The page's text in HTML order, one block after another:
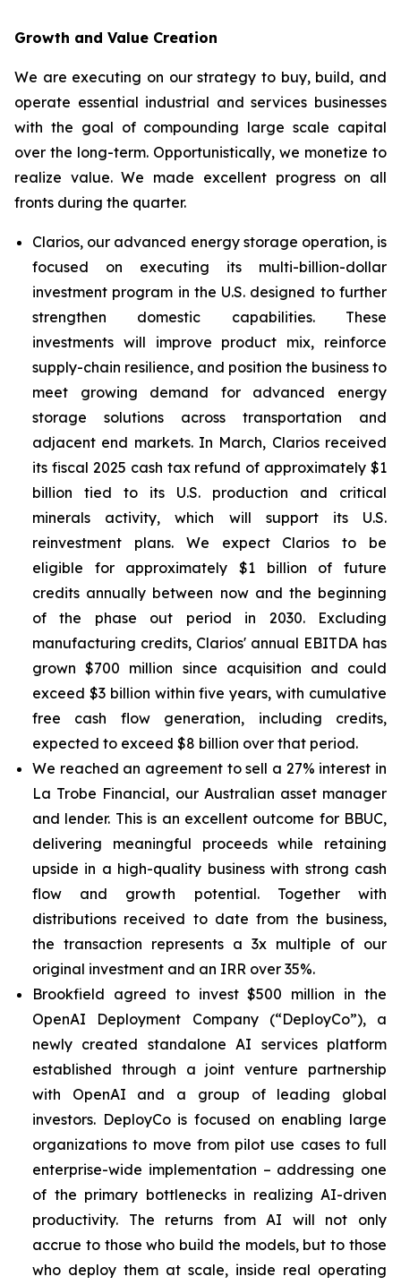
Growth and Value Creation
We are executing on our strategy to buy, build, and
operate essential industrial and services businesses
with the goal of compounding large scale capital
over the long-term. Opportunistically, we monetize to
realize value. We made excellent progress on all
fronts during the quarter.
Clarios, our advanced energy storage operation, is
focused on executing its multi-billion-dollar
investment program in the U.S. designed to further
strengthen domestic capabilities. These
investments will improve product mix, reinforce
supply-chain resilience, and position the business to
meet growing demand for advanced energy
storage solutions across transportation and
adjacent end markets. In March, Clarios received
its fiscal 2025 cash tax refund of approximately $1
billion tied to its U.S. production and critical
minerals activity, which will support its U.S.
reinvestment plans. We expect Clarios to be
eligible for approximately $1 billion of future
credits annually between now and the beginning
of the phase out period in 2030. Excluding
manufacturing credits, Clarios' annual EBITDA has
grown $700 million since acquisition and could
exceed $3 billion within five years, with cumulative
free cash flow generation, including credits,
expected to exceed $8 billion over that period.
We reached an agreement to sell a 27% interest in
La Trobe Financial, our Australian asset manager
and lender. This is an excellent outcome for BBUC,
delivering meaningful proceeds while retaining
upside in a high-quality business with strong cash
flow and growth potential. Together with
distributions received to date from the business,
the transaction represents a 3x multiple of our
original investment and an IRR over 35%.
Brookfield agreed to invest $500 million in the
OpenAI Deployment Company (“DeployCo”), a
newly created standalone AI services platform
established through a joint venture partnership
with OpenAI and a group of leading global
investors. DeployCo is focused on enabling large
organizations to move from pilot use cases to full
enterprise-wide implementation – addressing one
of the primary bottlenecks in realizing AI-driven
productivity. The returns from AI will not only
accrue to those who build the models, but to those
who deploy them at scale, inside real operating